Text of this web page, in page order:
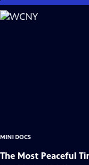
Skip
to
MINI DOCS
The Most Peaceful